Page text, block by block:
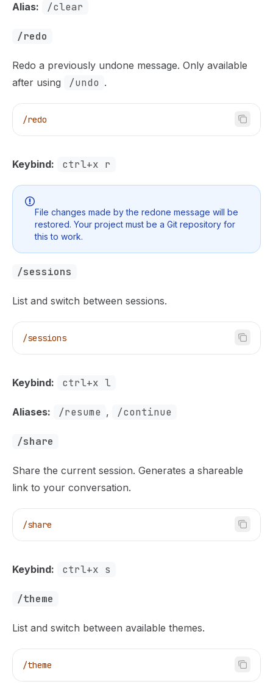
Alias: /clear
/redo
Redo a previously undone message. Only available
after using
/undo .
/redo
Keybind: ctrl+x r
File changes made by the redone message will be
restored. Your project must be a Git repository for
this to work.
/sessions
List and switch between sessions.
/sessions
Keybind: ctrl+x l
Aliases: /resume , /continue
/share
Share the current session. Generates a shareable
link to your conversation.
/share
Keybind: ctrl+x s
/theme
List and switch between available themes.
/theme